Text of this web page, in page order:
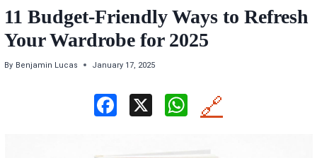
11 Budget-Friendly Ways to Refresh
Your Wardrobe for 2025
By Benjamin Lucas January 17, 2025
X
W
🔗